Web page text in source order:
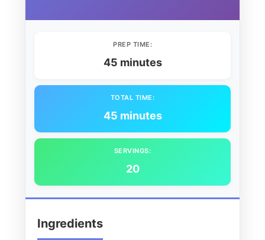
PREP TIME:
45 minutes
TOTAL TIME:
45 minutes
SERVINGS:
20
Ingredients